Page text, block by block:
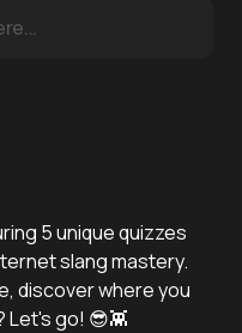
5 unique quizzes
slang mastery.
discover where you
Let's go! 😎👾